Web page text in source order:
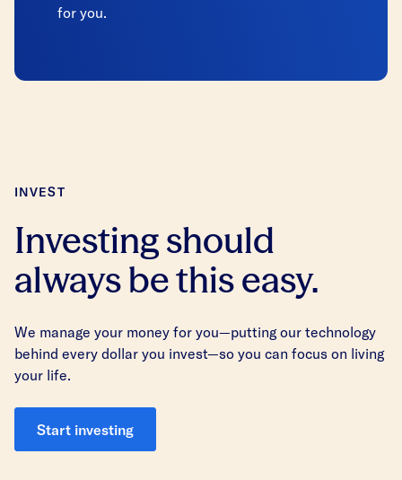
for you.
INVEST
Investing should
always be this easy.
We manage your money for you—putting our technology
behind every dollar you invest—so you can focus on living
your life.
Start investing